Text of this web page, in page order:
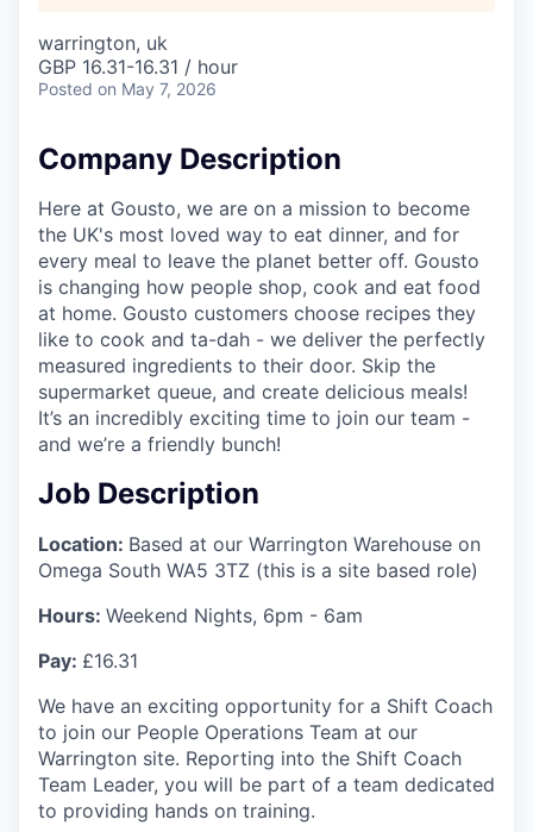
warrington, uk
GBP 16.31-16.31 / hour
Posted on May 7, 2026
Company Description
Here at Gousto, we are on a mission to become
the UK's most loved way to eat dinner, and for
every meal to leave the planet better off. Gousto
is changing how people shop, cook and eat food
at home. Gousto customers choose recipes they
like to cook and ta-dah - we deliver the perfectly
measured ingredients to their door. Skip the
supermarket queue, and create delicious meals!
It’s an incredibly exciting time to join our team -
and we’re a friendly bunch!
Job Description
Location: Based at our Warrington Warehouse on
Omega South WA5 3TZ (this is a site based role)
Hours: Weekend Nights, 6pm - 6am
Pay: £16.31
We have an exciting opportunity for a Shift Coach
to join our People Operations Team at our
Warrington site. Reporting into the Shift Coach
Team Leader, you will be part of a team dedicated
to providing hands on training.